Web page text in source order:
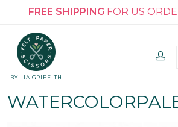
FREE SHIPPING FOR US
BY LIA GRIFFITH